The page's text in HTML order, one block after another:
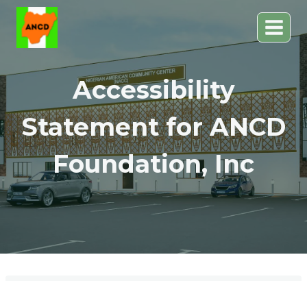
Skip
content
Accessibility
Statement for ANCD
Foundation, Inc